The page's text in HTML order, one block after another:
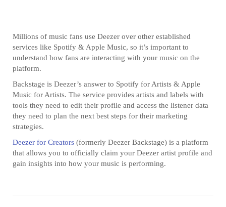
Millions of music fans use Deezer over other established
services like Spotify & Apple Music, so it’s important to
understand how fans are interacting with your music on the
platform.
Backstage is Deezer’s answer to Spotify for Artists & Apple
Music for Artists. The service provides artists and labels with
tools they need to edit their profile and access the listener data
they need to plan the next best steps for their marketing
strategies.
Deezer for Creators (formerly Deezer Backstage) is a platform
that allows you to officially claim your Deezer artist profile and
gain insights into how your music is performing.